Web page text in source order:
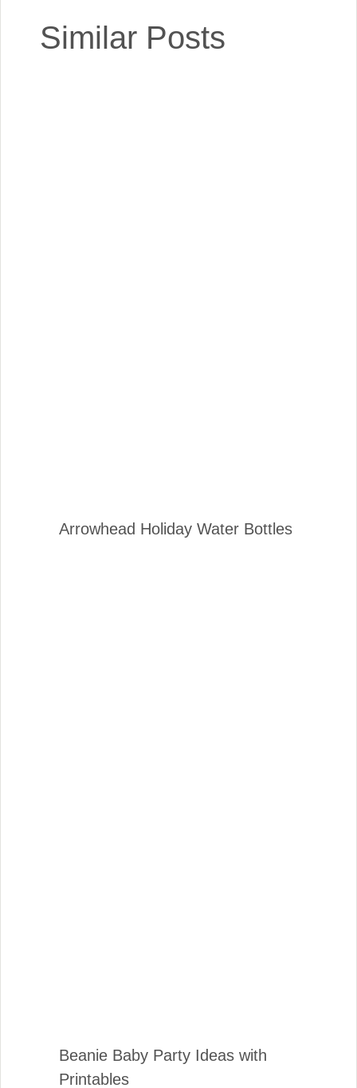
Similar Posts
Arrowhead Holiday Water Bottles
Beanie Baby Party Ideas with
Printables